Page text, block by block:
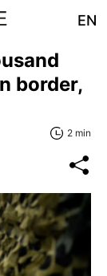
EN
border,
2 min